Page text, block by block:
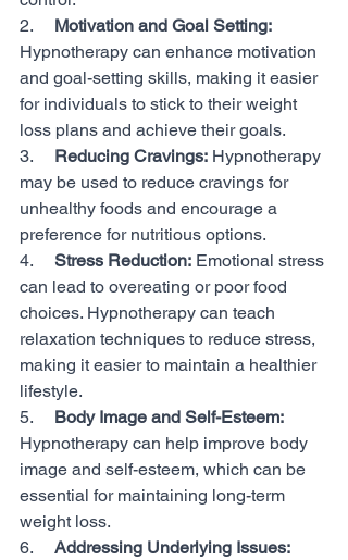
2. Motivation and Goal Setting:
Hypnotherapy can enhance motivation
and goal-setting skills, making it easier
for individuals to stick to their weight
loss plans and achieve their goals.
3. Reducing Cravings: Hypnotherapy
may be used to reduce cravings for
unhealthy foods and encourage a
preference for nutritious options.
4. Stress Reduction: Emotional stress
can lead to overeating or poor food
choices. Hypnotherapy can teach
relaxation techniques to reduce stress,
making it easier to maintain a healthier
lifestyle.
5. Body Image and Self-Esteem:
Hypnotherapy can help improve body
image and self-esteem, which can be
essential for maintaining long-term
weight loss.
6. Addressing Underlying Issues: